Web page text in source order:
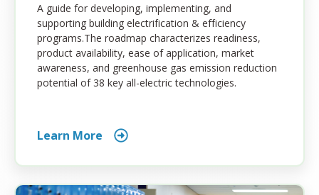
A guide for developing, implementing, and
supporting building electrification & efficiency
programs.​The roadmap characterizes readiness,
product availability, ease of application, market
awareness, and greenhouse gas emission reduction
potential of 38 key all-electric technologies​.
Learn More